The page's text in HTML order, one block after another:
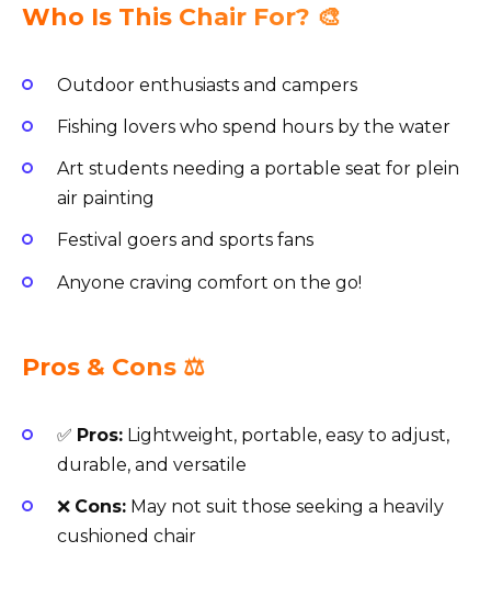
Who Is This Chair For? 🎨
Outdoor enthusiasts and campers
Fishing lovers who spend hours by the water
Art students needing a portable seat for plein
air painting
Festival goers and sports fans
Anyone craving comfort on the go!
Pros & Cons ⚖️
✅ Pros: Lightweight, portable, easy to adjust,
durable, and versatile
❌ Cons: May not suit those seeking a heavily
cushioned chair